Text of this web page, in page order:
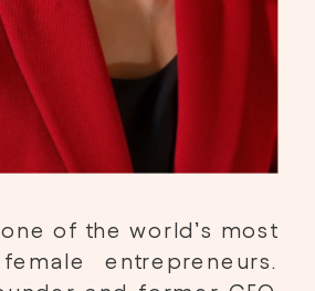
of the world’s most
entrepreneurs.